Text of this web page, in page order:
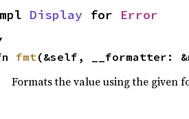
Display for Error
fmt(&self, __formatter:
Formats the value using the given